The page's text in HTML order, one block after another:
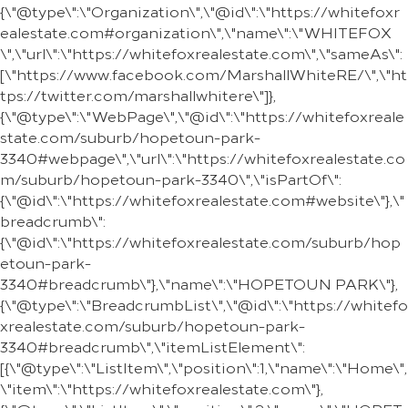
{\"@type\":\"Organization\",\"@id\":\"https://whitefoxr
ealestate.com#organization\",\"name\":\"WHITEFOX
\",\"url\":\"https://whitefoxrealestate.com\",\"sameAs\":
[\"https://www.facebook.com/MarshallWhiteRE/\",\"ht
tps://twitter.com/marshallwhitere\"]},
{\"@type\":\"WebPage\",\"@id\":\"https://whitefoxreale
state.com/suburb/hopetoun-park-
3340#webpage\",\"url\":\"https://whitefoxrealestate.co
m/suburb/hopetoun-park-3340\",\"isPartOf\":
{\"@id\":\"https://whitefoxrealestate.com#website\"},\"
breadcrumb\":
{\"@id\":\"https://whitefoxrealestate.com/suburb/hop
etoun-park-
3340#breadcrumb\"},\"name\":\"HOPETOUN PARK\"},
{\"@type\":\"BreadcrumbList\",\"@id\":\"https://whitefo
xrealestate.com/suburb/hopetoun-park-
3340#breadcrumb\",\"itemListElement\":
[{\"@type\":\"ListItem\",\"position\":1,\"name\":\"Home\",
\"item\":\"https://whitefoxrealestate.com\"},